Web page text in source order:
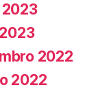
2022
2022